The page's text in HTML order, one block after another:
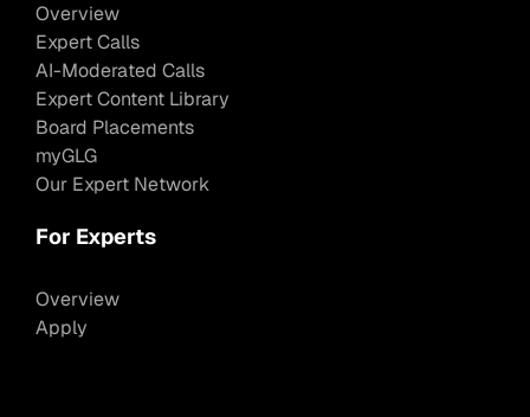
Overview
Expert Calls
AI-Moderated Calls
Expert Content Library
Board Placements
myGLG
Our Expert Network
For Experts
Overview
Apply